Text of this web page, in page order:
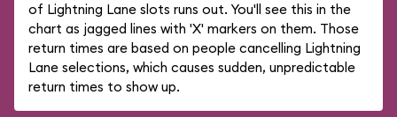
of Lightning Lane slots runs out. You'll see this in the
chart as jagged lines with 'X' markers on them. Those
return times are based on people cancelling Lightning
Lane selections, which causes sudden, unpredictable
return times to show up.